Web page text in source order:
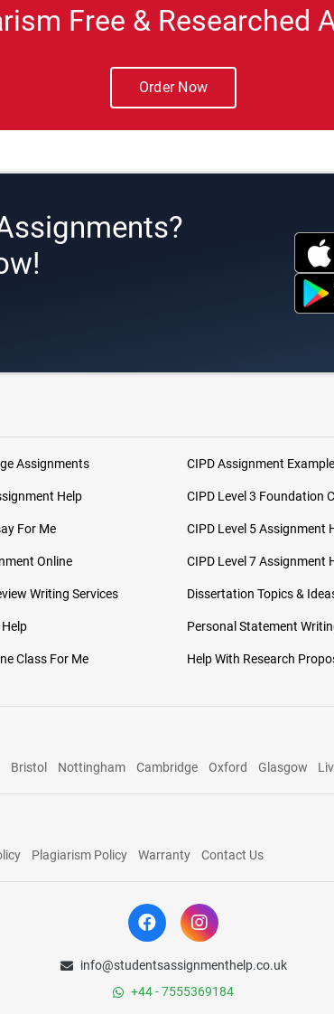
Free & Researched
Order Now
Assignments
Help
For Me
Online
Writing Services
Class For Me
CIPD Assignment
CIPD Level 3 Foundation
CIPD Level 5 Assignment
CIPD Level 7 Assignment
Dissertation Topics &
Personal Statement
Help With Research
Bristol Nottingham Cambridge Oxford Glasgow
Plagiarism Policy Warranty Contact Us
info@studentsassignmenthelp.co.uk
+44 - 7555369184